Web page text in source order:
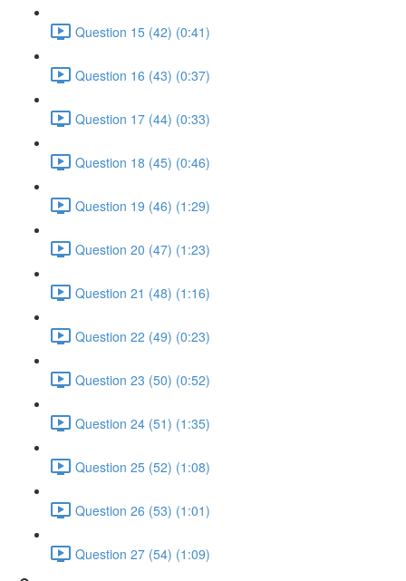
Question 15 (42) (0:41)
Question 16 (43) (0:37)
Question 17 (44) (0:33)
Question 18 (45) (0:46)
Question 19 (46) (1:29)
Question 20 (47) (1:23)
Question 21 (48) (1:16)
Question 22 (49) (0:23)
Question 23 (50) (0:52)
Question 24 (51) (1:35)
Question 25 (52) (1:08)
Question 26 (53) (1:01)
Question 27 (54) (1:09)